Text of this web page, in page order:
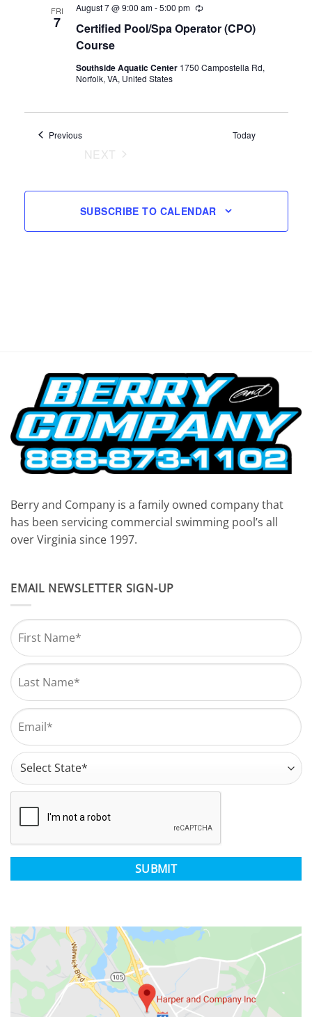
FRI
7
Certified Pool/Spa Operator (CPO)
Course
August 7 @ 9:00 am-5:00 pm Recurring
Southside Aquatic Center 1750 Campostella Rd,
Norfolk, VA, United States
PreviousEvents Today
NEXT
SUBSCRIBE TO CALENDAR
Berry and Company is a family owned company that
has been servicing commercial swimming pool’s all
over Virginia since 1997.
EMAIL NEWSLETTER SIGN-UP
Name *
First
Last
Email
Address
State